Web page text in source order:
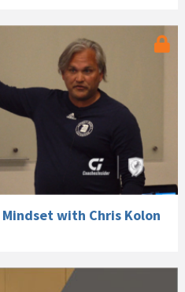
with Chris Kolon